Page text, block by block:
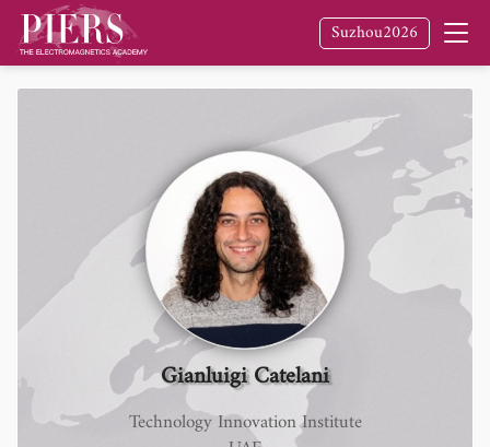
Suzhou2026
Gianluigi Catelani
Technology Innovation Institute